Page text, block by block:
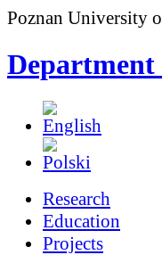
Poznan University
Research
Education
Projects